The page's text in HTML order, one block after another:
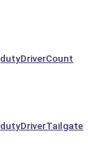
dutyDriverCount
dutyDriverTailgate